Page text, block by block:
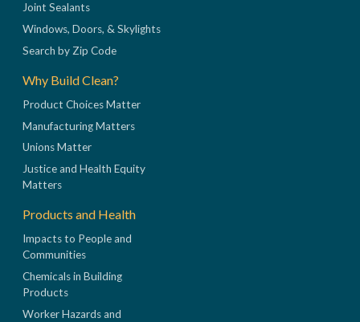
Joint Sealants
Windows, Doors, & Skylights
Search by Zip Code
Why Build Clean?
Product Choices Matter
Manufacturing Matters
Unions Matter
Justice and Health Equity
Matters
Products and Health
Impacts to People and
Communities
Chemicals in Building
Products
Worker Hazards and